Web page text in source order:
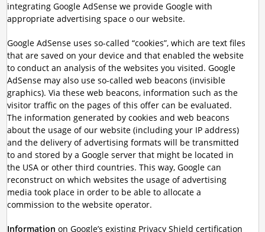
integrating Google AdSense we provide Google with
appropriate advertising space o our website.
Google AdSense uses so-called “cookies”, which are text files
that are saved on your device and that enabled the website
to conduct an analysis of the websites you visited. Google
AdSense may also use so-called web beacons (invisible
graphics). Via these web beacons, information such as the
visitor traffic on the pages of this offer can be evaluated.
The information generated by cookies and web beacons
about the usage of our website (including your IP address)
and the delivery of advertising formats will be transmitted
to and stored by a Google server that might be located in
the USA or other third countries. This way, Google can
reconstruct on which websites the usage of advertising
media took place in order to be able to allocate a
commission to the website operator.
Information on Google’s existing Privacy Shield certification